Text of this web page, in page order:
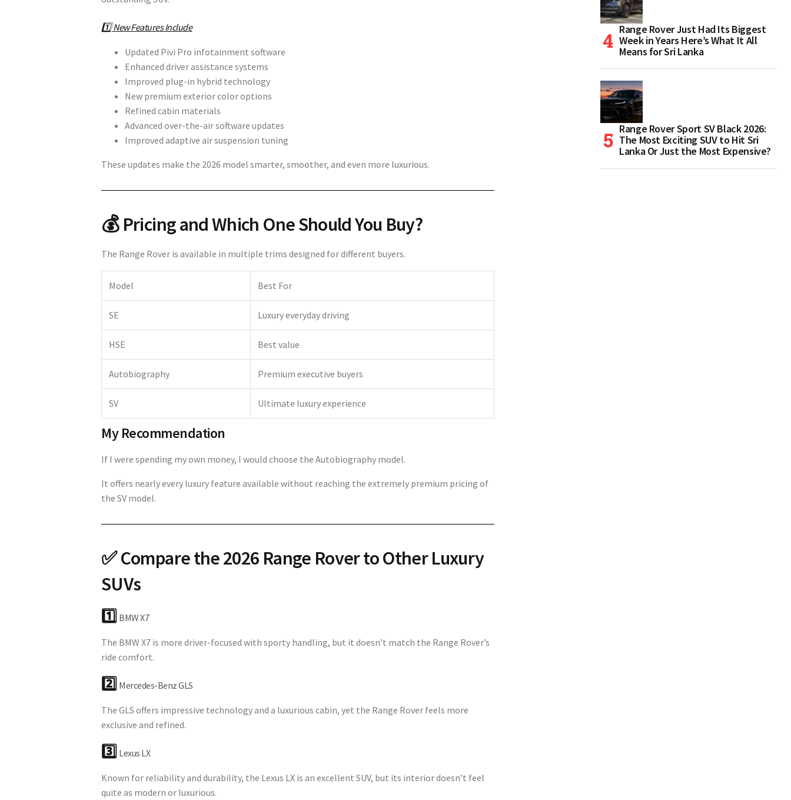
1️⃣ New Features Include
Updated Pivi Pro infotainment software
Enhanced driver assistance systems
Improved plug-in hybrid technology
New premium exterior color options
Refined cabin materials
Advanced over-the-air software updates
Improved adaptive air suspension tuning
These updates make the 2026 model smarter, smoother, and even more luxurious.
💰 Pricing and Which One Should You Buy?
The Range Rover is available in multiple trims designed for different buyers.
Model Best For
SE Luxury everyday driving
HSE Best value
Autobiography Premium executive buyers
SV Ultimate luxury experience
My Recommendation
If I were spending my own money, I would choose the Autobiography model.
It offers nearly every luxury feature available without reaching the extremely premium pricing of
the SV model.
✅ Compare the 2026 Range Rover to Other Luxury
SUVs
1️⃣ BMW X7
The BMW X7 is more driver-focused with sporty handling, but it doesn’t match the Range Rover’s
ride comfort.
2️⃣ Mercedes-Benz GLS
The GLS offers impressive technology and a luxurious cabin, yet the Range Rover feels more
exclusive and refined.
3️⃣ Lexus LX
Known for reliability and durability, the Lexus LX is an excellent SUV, but its interior doesn’t feel
quite as modern or luxurious.
Range Rover Just Had Its Biggest
Week in Years Here’s What It All
Means for Sri Lanka
Range Rover Sport SV Black 2026:
The Most Exciting SUV to Hit Sri
Lanka Or Just the Most Expensive?